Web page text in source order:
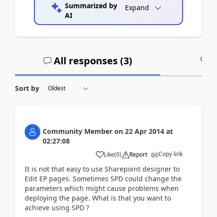
Summarized by
AI
Expand
All responses (3)
Sort by
Community Member on 22 Apr 2014 at
02:27:08
Like(0) Report Copy link
It is not that easy to use Sharepoint designer to
Edit EP pages. Sometimes SPD could change the
parameters which might cause problems when
deploying the page. What is that you want to
achieve using SPD ?